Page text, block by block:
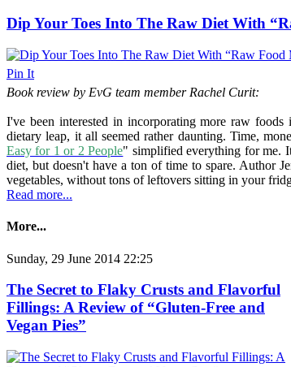
Dip Your Toes Into The Raw Diet With
Pin It
Book review by EvG team member Rachel Curit:
I've been interested in incorporating more raw
dietary leap, it all seemed rather daunting. Time,
Easy for 1 or 2 People" simplified everything for me.
diet, but doesn't have a ton of time to spare. Author
vegetables, without tons of leftovers sitting in your
Read more...
More...
Sunday, 29 June 2014 22:25
The Secret to Flaky Crusts and Flavorful
Fillings: A Review of “Gluten-Free and
Vegan Pies”